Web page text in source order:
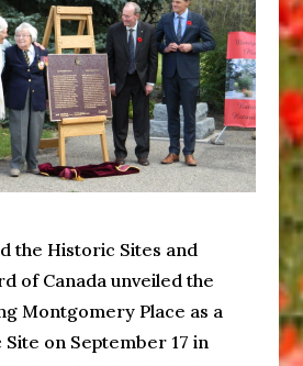
the Historic Sites and
of Canada unveiled the
Montgomery Place as a
on September 17 in